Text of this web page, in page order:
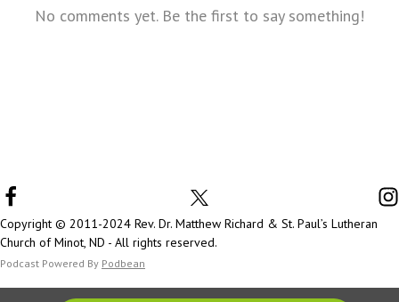
No comments yet. Be the first to say something!
Copyright © 2011-2024 Rev. Dr. Matthew Richard & St. Paul’s Lutheran
Church of Minot, ND - All rights reserved.
Podcast Powered By Podbean